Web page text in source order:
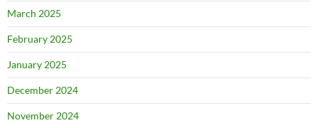
March 2025
February 2025
January 2025
December 2024
November 2024